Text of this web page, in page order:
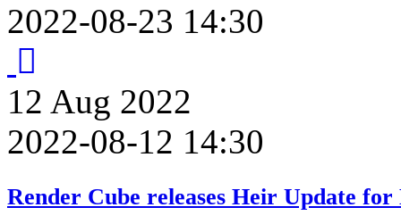
2022-08-23 14:30
12 Aug 2022
2022-08-12 14:30
Render Cube releases Heir Update